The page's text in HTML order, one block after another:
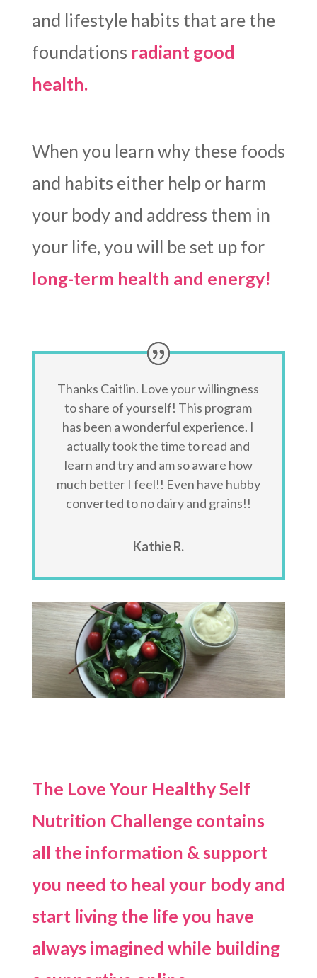
and lifestyle habits that are the
foundations radiant good
health.
When you learn why these foods
and habits either help or harm
your body and address them in
your life, you will be set up for
long-term health and energy!
Thanks Caitlin. Love your willingness
to share of yourself! This program
has been a wonderful experience. I
actually took the time to read and
learn and try and am so aware how
much better I feel!! Even have hubby
converted to no dairy and grains!!
Kathie R.
The Love Your Healthy Self
Nutrition Challenge contains
all the information & support
you need to heal your body and
start living the life you have
always imagined while building